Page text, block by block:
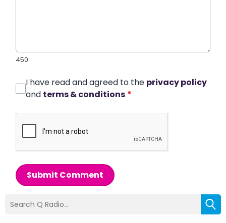
450
I have read and agreed to the privacy policy
and terms & conditions *
Submit Comment